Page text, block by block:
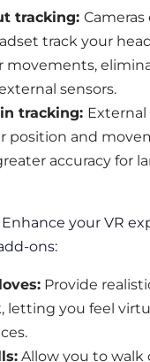
tracking:
track your
movements,
sensors.
tracking: External
position and
accuracy for
Enhance your VR
ons:
Provide
letting you feel
Allow you to walk